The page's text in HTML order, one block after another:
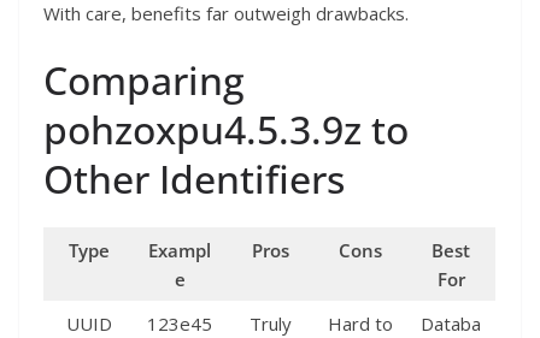
With care, benefits far outweigh drawbacks.
Comparing
pohzoxpu4.5.3.9z to
Other Identifiers
Type
Exampl
e
Pros Cons
Best
For
UUID
123e45
Truly
Hard to
Databa